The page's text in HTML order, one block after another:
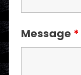
Message *